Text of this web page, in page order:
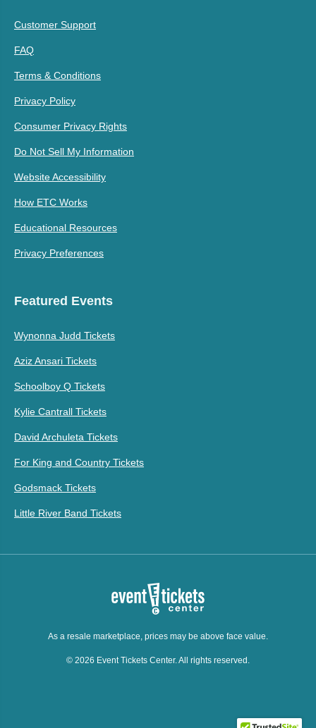
Customer Support
FAQ
Terms & Conditions
Privacy Policy
Consumer Privacy Rights
Do Not Sell My Information
Website Accessibility
How ETC Works
Educational Resources
Privacy Preferences
Featured Events
Wynonna Judd Tickets
Aziz Ansari Tickets
Schoolboy Q Tickets
Kylie Cantrall Tickets
David Archuleta Tickets
For King and Country Tickets
Godsmack Tickets
Little River Band Tickets
As a resale marketplace, prices may be above face value.
© 2026 Event Tickets Center. All rights reserved.